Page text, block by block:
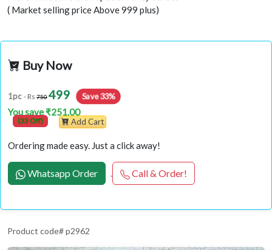
( Market selling price Above 999 plus)
Buy Now
1pc - Rs 750499 Save 33%
You save ₹251.00
(33 Off) Add Cart
Ordering made easy. Just a click away!
Whatsapp Order Call & Order!
Product code# p2962